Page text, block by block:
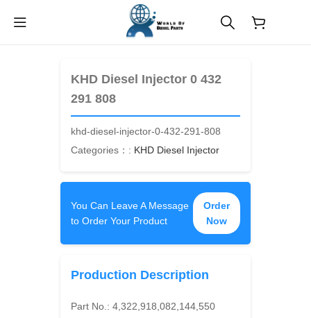
KHD Diesel Injector 0 432
291 808
khd-diesel-injector-0-432-291-808
Categories：: KHD Diesel Injector
You Can Leave A Message
to Order Your Product
Order
Now
Production Description
Part No.:4,322,918,082,144,550